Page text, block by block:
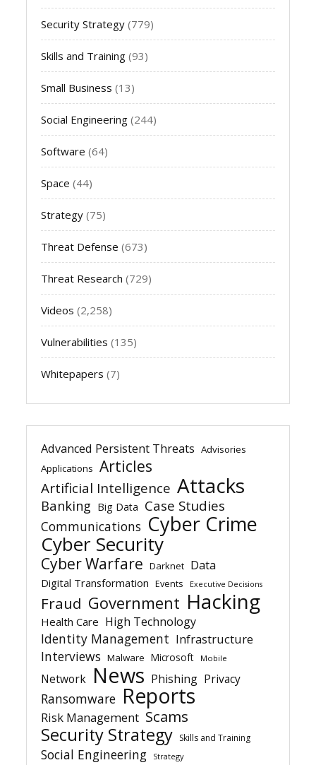
Security Strategy (779)
Skills and Training (93)
Small Business (13)
Social Engineering (244)
Software (64)
Space (44)
Strategy (75)
Threat Defense (673)
Threat Research (729)
Videos (2,258)
Vulnerabilities (135)
Whitepapers (7)
Advanced Persistent Threats Advisories
Applications Articles
Artificial Intelligence Attacks
Banking Big Data Case Studies
Communications Cyber Crime
Cyber Security
Cyber Warfare Darknet Data
Digital Transformation Events Executive Decisions
Fraud Government Hacking
Health Care High Technology
Identity Management Infrastructure
Interviews Malware Microsoft Mobile
Network News Phishing Privacy
Ransomware Reports
Risk Management Scams
Security Strategy Skills and Training
Social Engineering Strategy